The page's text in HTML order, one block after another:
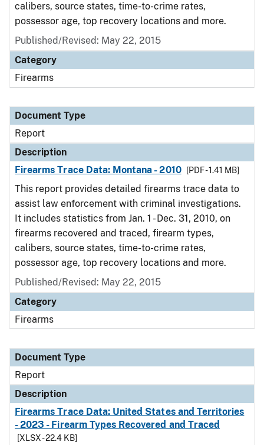
calibers, source states, time-to-crime rates,
possessor age, top recovery locations and more.
Published/Revised: May 22, 2015
Category
Firearms
Document Type
Report
Description
Firearms Trace Data: Montana - 2010
[PDF - 1.41 MB]
This report provides detailed firearms trace data to
assist law enforcement with criminal investigations.
It includes statistics from Jan. 1 - Dec. 31, 2010, on
firearms recovered and traced, firearm types,
calibers, source states, time-to-crime rates,
possessor age, top recovery locations and more.
Published/Revised: May 22, 2015
Category
Firearms
Document Type
Report
Description
Firearms Trace Data: United States and Territories
- 2023 - Firearm Types Recovered and Traced
[XLSX - 22.4 KB]